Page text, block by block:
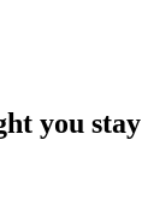
you stay